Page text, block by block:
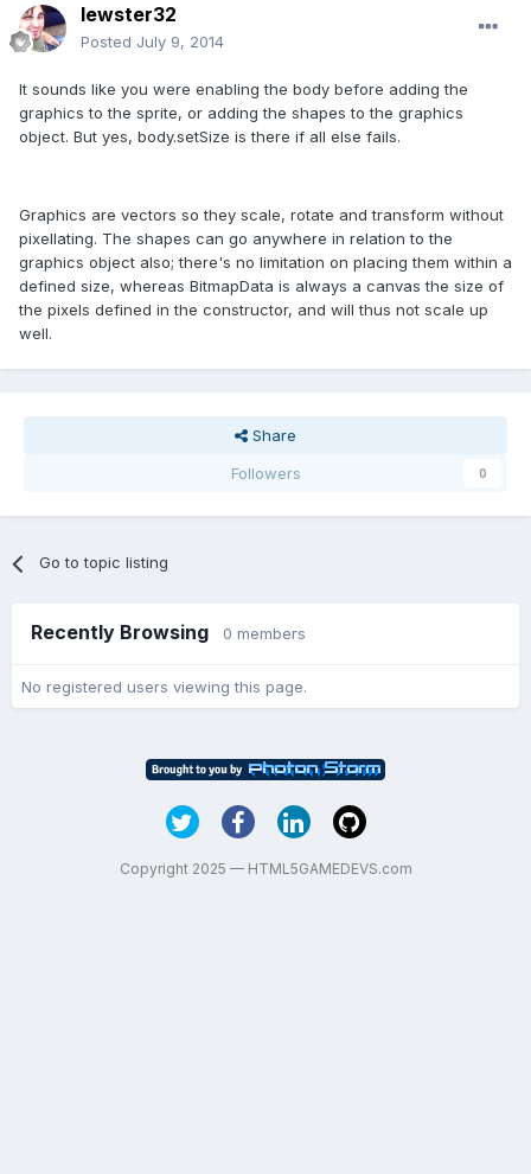
lewster32
Posted July 9, 2014
It sounds like you were enabling the body before adding the
graphics to the sprite, or adding the shapes to the graphics
object. But yes, body.setSize is there if all else fails.
Graphics are vectors so they scale, rotate and transform without
pixellating. The shapes can go anywhere in relation to the
graphics object also; there's no limitation on placing them within a
defined size, whereas BitmapData is always a canvas the size of
the pixels defined in the constructor, and will thus not scale up
well.
Share
Followers
0
Go to topic listing
Recently Browsing 0 members
No registered users viewing this page.
Copyright 2025 — HTML5GAMEDEVS.com